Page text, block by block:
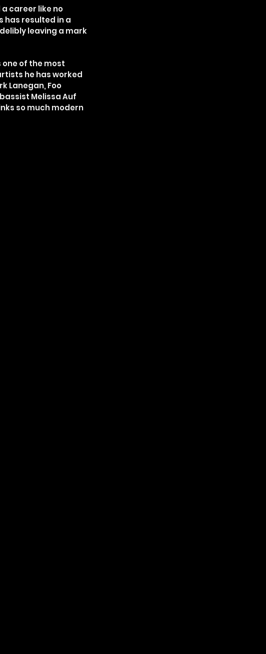
career like no
has resulted in a
leaving a mark
one of the most
he has worked
Lanegan, Foo
Melissa Auf
so much modern